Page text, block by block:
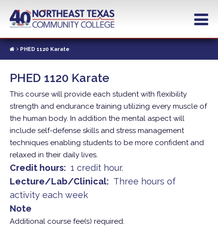
contentPHED 1120 Karate
PHED 1120 Karate
This course will provide each student with flexibility
strength and endurance training utilizing every muscle of
the human body. In addition the mental aspect will
include self-defense skills and stress management
techniques enabling students to be more confident and
relaxed in their daily lives.
Credit hours
1 credit hour.
Lecture/Lab/Clinical
Three hours of
activity each week
Note
Additional course fee(s) required.